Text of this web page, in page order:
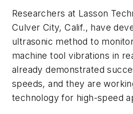
Researchers at Lasson
Culver City, Calif., have
ultrasonic method to
machine tool vibrations in
already demonstrated
speeds, and they are
technology for high-speed